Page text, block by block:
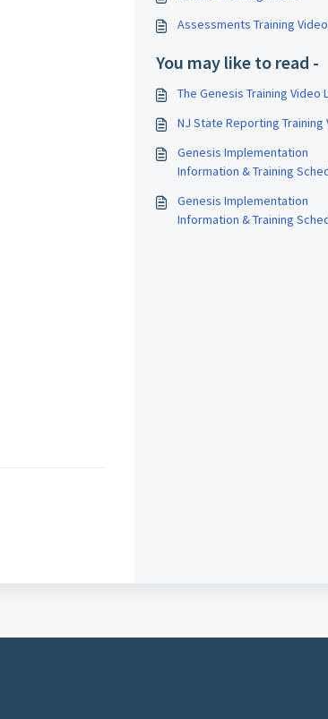
Assessments Training
You may like to read -
The Genesis Training Video
NJ State Reporting Training
Genesis Implementation
Information & Training
Genesis Implementation
Information & Training